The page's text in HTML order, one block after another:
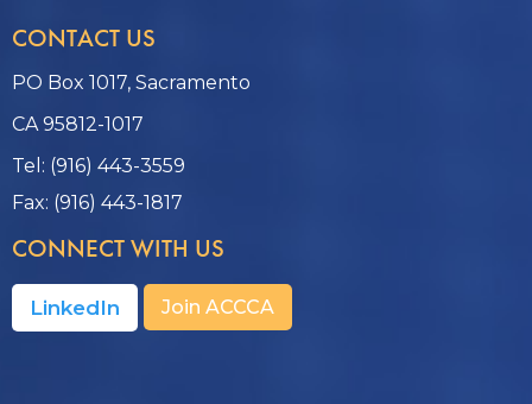
CONTACT US
PO Box 1017, Sacramento
CA 95812-1017
Tel: (916) 443-3559
Fax: (916) 443-1817
CONNECT WITH US
LinkedIn Join ACCCA